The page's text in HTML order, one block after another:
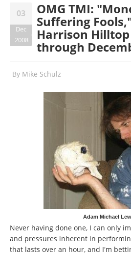
03
Dec
2008
OMG TMI:
Suffering
Harrison
through
By Mike Schulz
Adam Michael
Never having done one, I can only
and pressures inherent in
that lasts over an hour, and I'm